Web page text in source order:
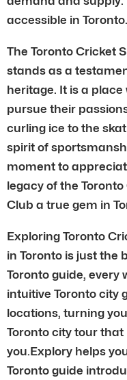
accessible in Toronto.
The Toronto Cricket
stands as a
heritage. It is a
pursue their
curling ice to the
spirit of
moment to
legacy of the
Club a true gem in
Exploring Toronto
in Toronto is just the
Toronto guide, every
intuitive Toronto city
locations, turning
Toronto city tour
you.Explory helps
Toronto guide